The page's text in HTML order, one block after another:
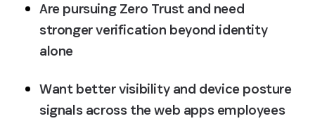
Are pursuing Zero Trust and need
stronger verification beyond identity
alone
Want better visibility and device posture
signals across the web apps employees